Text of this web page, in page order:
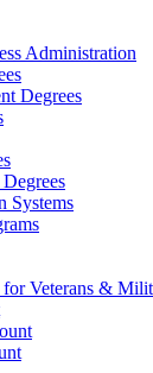
Administration
Degrees
Systems
for Veterans &